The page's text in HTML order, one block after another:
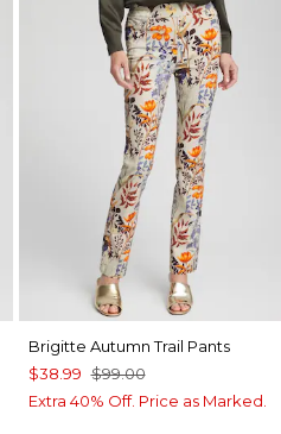
Brigitte Autumn Trail Pants
$38.99 $99.00
Extra 40% Off. Price as Marked.